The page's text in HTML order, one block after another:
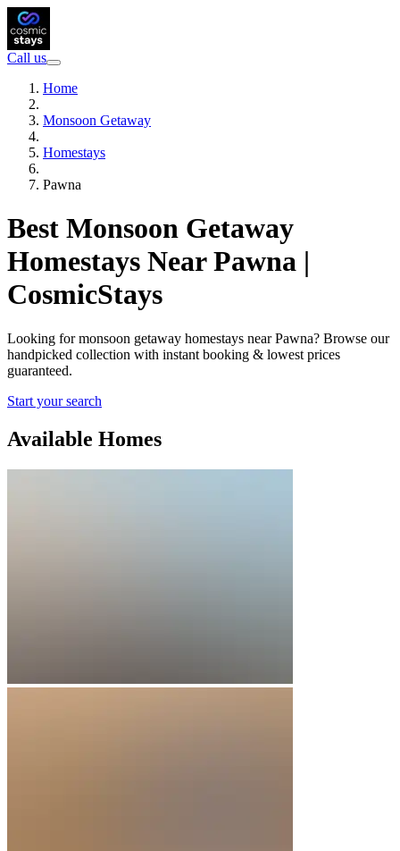
Call us
Home
Monsoon Getaway
Homestays
Pawna
Best Monsoon Getaway
Homestays Near Pawna |
CosmicStays
Looking for monsoon getaway homestays near Pawna? Browse our
handpicked collection with instant booking & lowest prices
guaranteed.
Start your search
Available Homes